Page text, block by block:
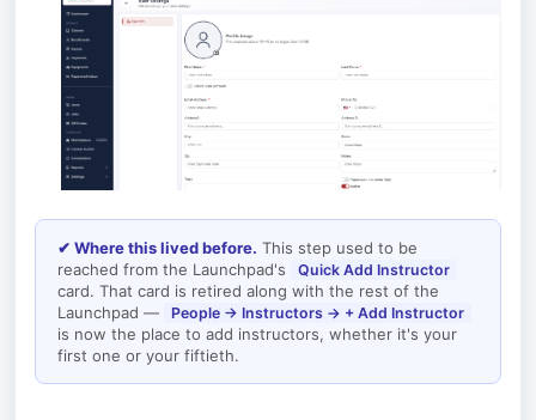
✔ Where this lived before. This step used to be
reached from the Launchpad's
Quick Add Instructor
card. That card is retired along with the rest of the
Launchpad —
People → Instructors → + Add Instructor
is now the place to add instructors, whether it's your
first one or your fiftieth.